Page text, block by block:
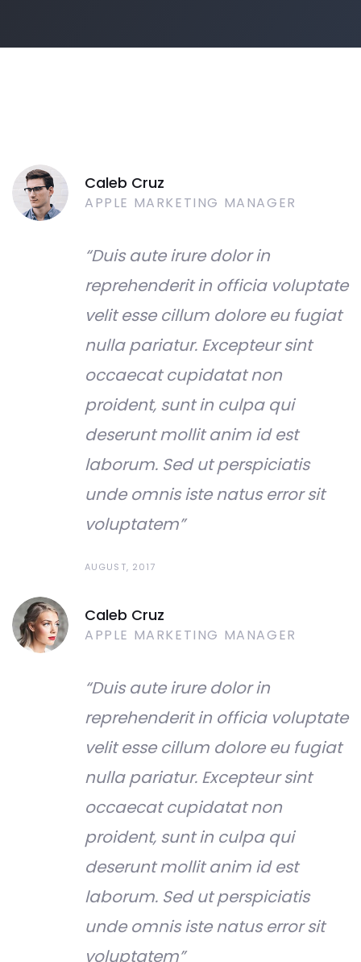
“Duis aute irure dolor in
reprehenderit in officia voluptate
velit esse cillum dolore eu fugiat
nulla pariatur. Excepteur sint
occaecat cupidatat non
proident, sunt in culpa qui
deserunt mollit anim id est
laborum. Sed ut perspiciatis
unde omnis iste natus error sit
voluptatem”
Caleb Cruz
APPLE MARKETING MANAGER
AUGUST, 2017
“Duis aute irure dolor in
reprehenderit in officia voluptate
velit esse cillum dolore eu fugiat
nulla pariatur. Excepteur sint
occaecat cupidatat non
proident, sunt in culpa qui
deserunt mollit anim id est
laborum. Sed ut perspiciatis
unde omnis iste natus error sit
voluptatem”
Caleb Cruz
APPLE MARKETING MANAGER